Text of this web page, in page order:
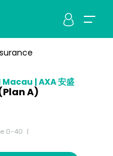
| AXA 安盛
A)
0-40